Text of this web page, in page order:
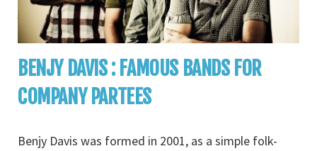
BENJY DAVIS : FAMOUS BANDS FOR
COMPANY PARTEES
Benjy Davis was formed in 2001, as a simple folk-